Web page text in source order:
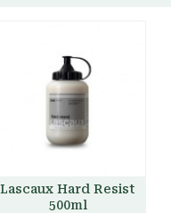
Lascaux Hard Resist
500ml